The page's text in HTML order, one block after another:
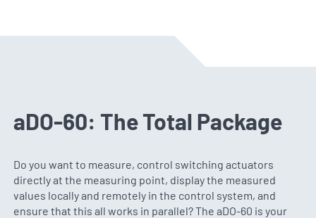
News & Events
Get in touch
smX - Modules
aDO-60: The Total Package
Do you want to measure, control switching actuators
directly at the measuring point, display the measured
values locally and remotely in the control system, and
ensure that this all works in parallel? The aDO-60 is your